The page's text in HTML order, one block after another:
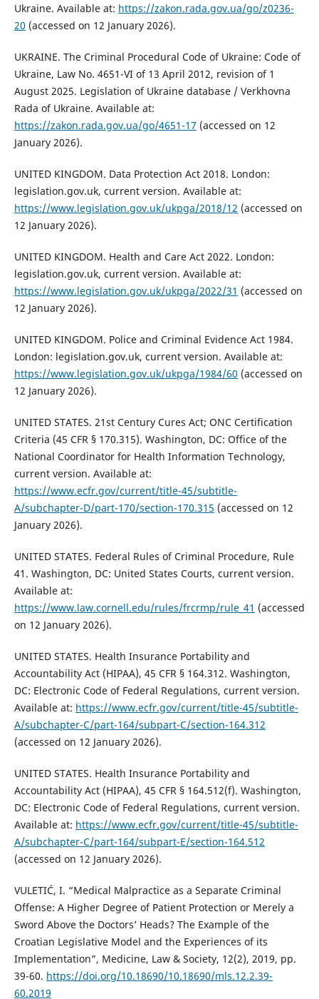
Ukraine. Available at: https://zakon.rada.gov.ua/go/z0236-
20 (accessed on 12 January 2026).
UKRAINE. The Criminal Procedural Code of Ukraine: Code of
Ukraine, Law No. 4651-VI of 13 April 2012, revision of 1
August 2025. Legislation of Ukraine database / Verkhovna
Rada of Ukraine. Available at:
https://zakon.rada.gov.ua/go/4651-17 (accessed on 12
January 2026).
UNITED KINGDOM. Data Protection Act 2018. London:
legislation.gov.uk, current version. Available at:
https://www.legislation.gov.uk/ukpga/2018/12 (accessed on
12 January 2026).
UNITED KINGDOM. Health and Care Act 2022. London:
legislation.gov.uk, current version. Available at:
https://www.legislation.gov.uk/ukpga/2022/31 (accessed on
12 January 2026).
UNITED KINGDOM. Police and Criminal Evidence Act 1984.
London: legislation.gov.uk, current version. Available at:
https://www.legislation.gov.uk/ukpga/1984/60 (accessed on
12 January 2026).
UNITED STATES. 21st Century Cures Act; ONC Certification
Criteria (45 CFR § 170.315). Washington, DC: Office of the
National Coordinator for Health Information Technology,
current version. Available at:
https://www.ecfr.gov/current/title-45/subtitle-
A/subchapter-D/part-170/section-170.315 (accessed on 12
January 2026).
UNITED STATES. Federal Rules of Criminal Procedure, Rule
41. Washington, DC: United States Courts, current version.
Available at:
https://www.law.cornell.edu/rules/frcrmp/rule_41 (accessed
on 12 January 2026).
UNITED STATES. Health Insurance Portability and
Accountability Act (HIPAA), 45 CFR § 164.312. Washington,
DC: Electronic Code of Federal Regulations, current version.
Available at: https://www.ecfr.gov/current/title-45/subtitle-
A/subchapter-C/part-164/subpart-C/section-164.312
(accessed on 12 January 2026).
UNITED STATES. Health Insurance Portability and
Accountability Act (HIPAA), 45 CFR § 164.512(f). Washington,
DC: Electronic Code of Federal Regulations, current version.
Available at: https://www.ecfr.gov/current/title-45/subtitle-
A/subchapter-C/part-164/subpart-E/section-164.512
(accessed on 12 January 2026).
VULETIĆ, I. “Medical Malpractice as a Separate Criminal
Offense: A Higher Degree of Patient Protection or Merely a
Sword Above the Doctors’ Heads? The Example of the
Croatian Legislative Model and the Experiences of its
Implementation”, Medicine, Law & Society, 12(2), 2019, pp.
39-60. https://doi.org/10.18690/10.18690/mls.12.2.39-
60.2019